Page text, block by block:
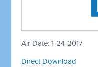
Air Date: 1-24-2017
Direct Download